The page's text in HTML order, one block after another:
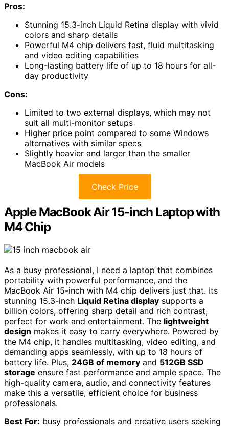
Pros:
Stunning 15.3-inch Liquid Retina display with vivid
colors and sharp details
Powerful M4 chip delivers fast, fluid multitasking
and video editing capabilities
Long-lasting battery life of up to 18 hours for all-
day productivity
Cons:
Limited to two external displays, which may not
suit all multi-monitor setups
Higher price point compared to some Windows
alternatives with similar specs
Slightly heavier and larger than the smaller
MacBook Air models
Check Price
Apple MacBook Air 15-inch Laptop with
M4 Chip
As a busy professional, I need a laptop that combines
portability with powerful performance, and the
MacBook Air 15-inch with M4 chip delivers just that. Its
stunning 15.3-inch Liquid Retina display supports a
billion colors, offering sharp detail and rich contrast,
perfect for work and entertainment. The lightweight
design makes it easy to carry everywhere. Powered by
the M4 chip, it handles multitasking, video editing, and
demanding apps seamlessly, with up to 18 hours of
battery life. Plus, 24GB of memory and 512GB SSD
storage ensure fast performance and ample space. The
high-quality camera, audio, and connectivity features
make this a versatile, efficient choice for business
professionals.
Best For: busy professionals and creative users seeking